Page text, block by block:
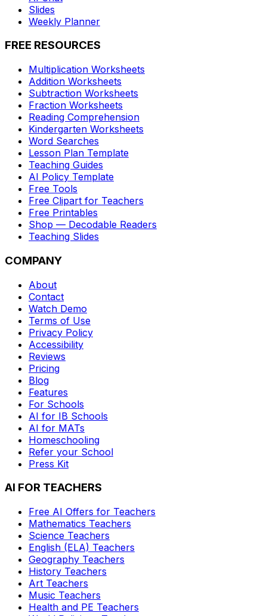
Slides
Weekly Planner
FREE RESOURCES
Multiplication Worksheets
Addition Worksheets
Subtraction Worksheets
Fraction Worksheets
Reading Comprehension
Kindergarten Worksheets
Word Searches
Lesson Plan Template
Teaching Guides
AI Policy Template
Free Tools
Free Clipart for Teachers
Free Printables
Shop — Decodable Readers
Teaching Slides
COMPANY
About
Contact
Watch Demo
Terms of Use
Privacy Policy
Accessibility
Reviews
Pricing
Blog
Features
For Schools
AI for IB Schools
AI for MATs
Homeschooling
Refer your School
Press Kit
AI FOR TEACHERS
Free AI Offers for Teachers
Mathematics Teachers
Science Teachers
English (ELA) Teachers
Geography Teachers
History Teachers
Art Teachers
Music Teachers
Health and PE Teachers